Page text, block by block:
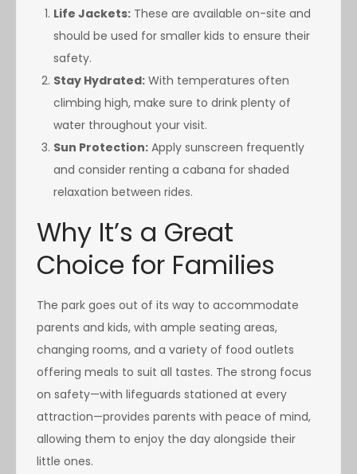
Life Jackets: These are available on-site and
should be used for smaller kids to ensure their
safety.
Stay Hydrated: With temperatures often
climbing high, make sure to drink plenty of
water throughout your visit.
Sun Protection: Apply sunscreen frequently
and consider renting a cabana for shaded
relaxation between rides.
Why It’s a Great
Choice for Families
The park goes out of its way to accommodate
parents and kids, with ample seating areas,
changing rooms, and a variety of food outlets
offering meals to suit all tastes. The strong focus
on safety—with lifeguards stationed at every
attraction—provides parents with peace of mind,
allowing them to enjoy the day alongside their
little ones.